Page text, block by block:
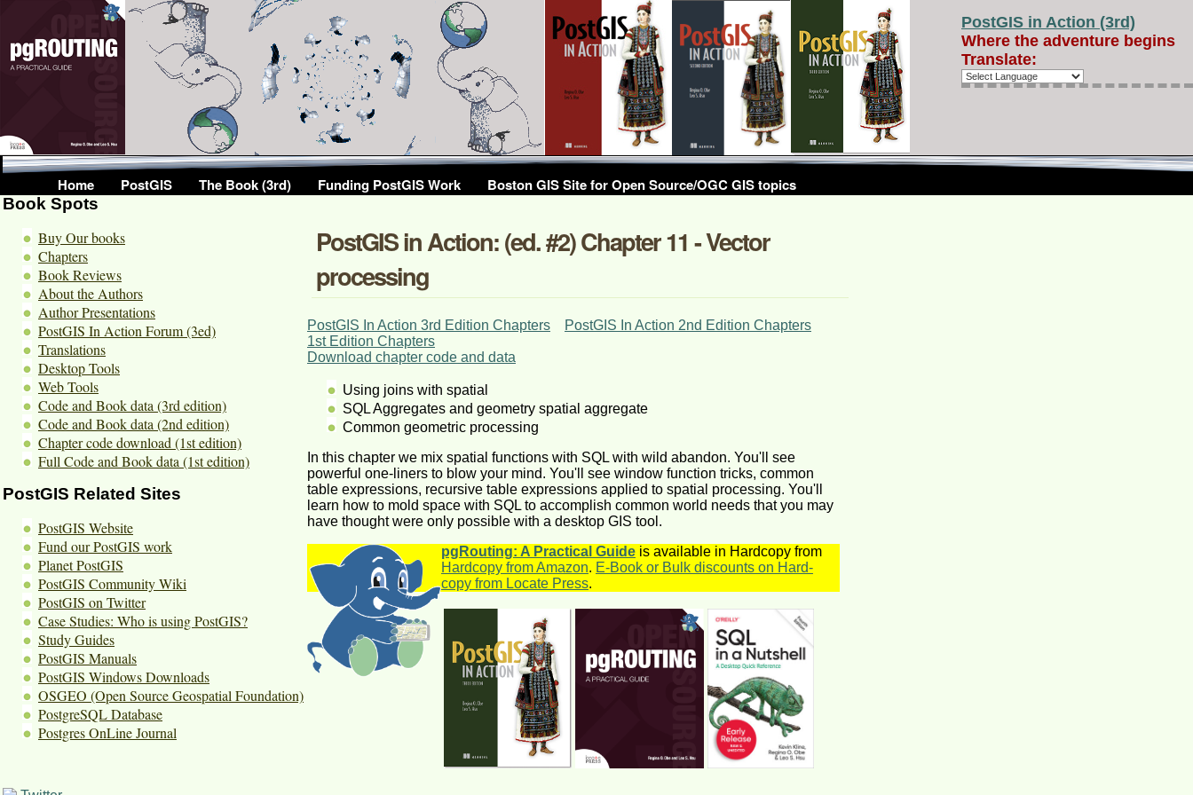
Home PostGIS The Book (3rd) Funding PostGIS Work Boston GIS Site for Open Source/OGC GIS topics
PostGIS in Action (3rd)
Where the adventure begins
Translate:
Book Spots
Buy Our books
Chapters
Book Reviews
About the Authors
Author Presentations
PostGIS In Action Forum (3ed)
Translations
Desktop Tools
Web Tools
Code and Book data (3rd edition)
Code and Book data (2nd edition)
Chapter code download (1st edition)
Full Code and Book data (1st edition)
PostGIS Related Sites
PostGIS Website
Fund our PostGIS work
Planet PostGIS
PostGIS Community Wiki
PostGIS on Twitter
Case Studies: Who is using PostGIS?
Study Guides
PostGIS Manuals
PostGIS Windows Downloads
OSGEO (Open Source Geospatial Foundation)
PostgreSQL Database
Postgres OnLine Journal
PostGIS in Action: (ed. #2) Chapter 11 - Vector
processing
PostGIS In Action 3rd Edition Chapters
PostGIS In Action 2nd Edition Chapters
1st Edition Chapters
Download chapter code and data
Using joins with spatial
SQL Aggregates and geometry spatial aggregate
Common geometric processing
In this chapter we mix spatial functions with SQL with wild abandon. You'll see
powerful one-liners to blow your mind. You'll see window function tricks, common
table expressions, recursive table expressions applied to spatial processing. You'll
learn how to mold space with SQL to accomplish common world needs that you may
have thought were only possible with a desktop GIS tool.
pgRouting: A Practical Guideis available in Hardcopy from
Hardcopy from Amazon. E-Book or Bulk discounts on Hard-
copy from Locate Press.